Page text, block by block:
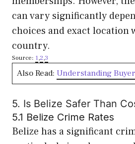
can vary significantly
choices and exact location
country.
Source: 1,2,3
Also Read: Understanding
5. Is Belize Safer Than
5.1 Belize Crime Rates
Belize has a significant